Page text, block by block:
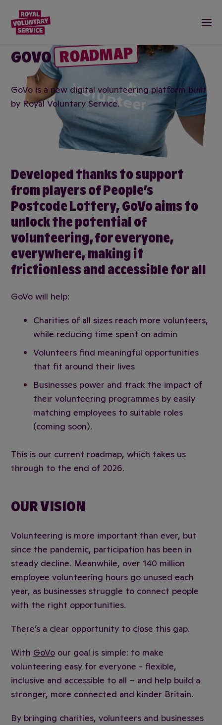
Royal Voluntary Service logo
GOVO ROADMAP
GoVo is a new digital volunteering platform built
by Royal Voluntary Service.
Developed thanks to support
from players of People’s
Postcode Lottery, GoVo aims to
unlock the potential of
volunteering, for everyone,
everywhere, making it
frictionless and accessible for all
GoVo will help:
Charities of all sizes reach more volunteers,
while reducing time spent on admin
Volunteers find meaningful opportunities
that fit around their lives
Businesses power and track the impact of
their volunteering programmes by easily
matching employees to suitable roles
(coming soon).
This is our current roadmap, which takes us
through to the end of 2026.
OUR VISION
Volunteering is more important than ever, but
since the pandemic, participation has been in
steady decline. Meanwhile, over 140 million
employee volunteering hours go unused each
year, as businesses struggle to connect people
with the right opportunities.
There’s a clear opportunity to close this gap.
With GoVoour goal is simple: to make
volunteering easy for everyone - flexible,
inclusive and accessible to all – and help build a
stronger, more connected and kinder Britain.
By bringing charities, volunteers and businesses